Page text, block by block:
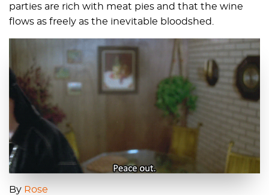
parties are rich with meat pies and that the wine
flows as freely as the inevitable bloodshed.
By Rose